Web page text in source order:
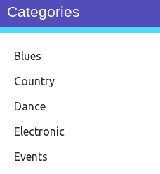
Categories
Blues
Country
Dance
Electronic
Events